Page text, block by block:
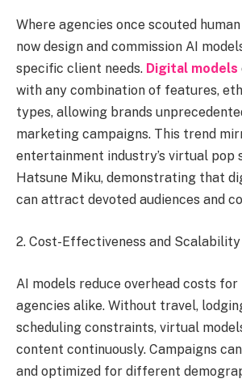
Where agencies once scouted
now design and commission AI
specific client needs. Digital models
with any combination of features,
types, allowing brands
marketing campaigns. This trend
entertainment industry’s virtual pop
Hatsune Miku, demonstrating that
can attract devoted audiences and
2. Cost-Effectiveness and Scalability
AI models reduce overhead costs for
agencies alike. Without travel,
scheduling constraints, virtual
content continuously. Campaigns
and optimized for different